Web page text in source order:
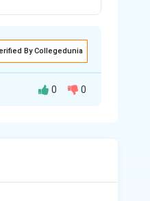
By Collegedunia
0 0